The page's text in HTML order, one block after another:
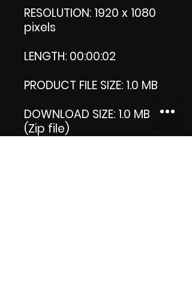
RESOLUTION: 1920 x 1080
pixels
LENGTH: 00:00:02
PRODUCT FILE SIZE: 1.0 MB
DOWNLOAD SIZE: 1.0 MB
(Zip file)